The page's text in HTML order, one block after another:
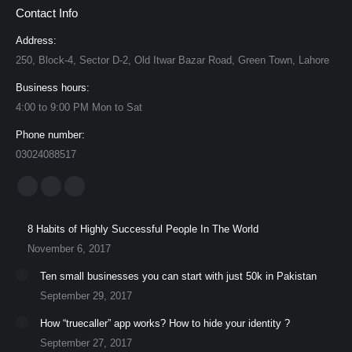
Contact Info
Address:
250, Block-4, Sector D-2, Old Itwar Bazar Road, Green Town, Lahore
Business hours:
4:00 to 9:00 PM Mon to Sat
Phone number:
03024088517
opens
in
new
window
opens
in
new
window
opens
in
new
window
8 Habits of Highly Successful People In The World
November 6, 2017
Ten small businesses you can start with just 50k in Pakistan
September 29, 2017
How “truecaller” app works? How to hide your identity ?
September 27, 2017